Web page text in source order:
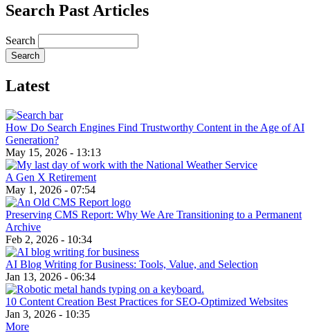
Search Past Articles
Search
Latest
How Do Search Engines Find Trustworthy Content in the Age of AI
Generation?
May 15, 2026 - 13:13
A Gen X Retirement
May 1, 2026 - 07:54
Preserving CMS Report: Why We Are Transitioning to a Permanent
Archive
Feb 2, 2026 - 10:34
AI Blog Writing for Business: Tools, Value, and Selection
Jan 13, 2026 - 06:34
10 Content Creation Best Practices for SEO-Optimized Websites
Jan 3, 2026 - 10:35
More